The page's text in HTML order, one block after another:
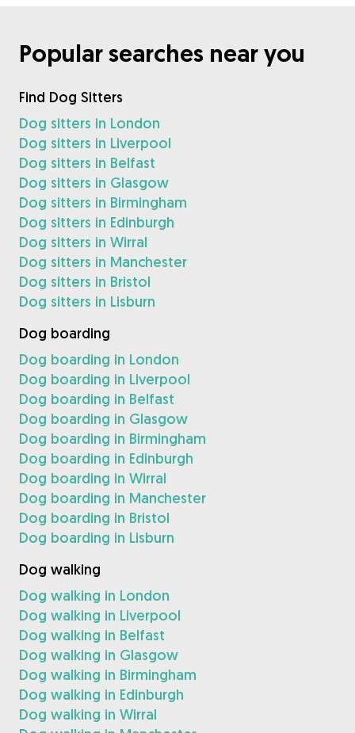
Popular searches near you
Find Dog Sitters
Dog sitters in London
Dog sitters in Liverpool
Dog sitters in Belfast
Dog sitters in Glasgow
Dog sitters in Birmingham
Dog sitters in Edinburgh
Dog sitters in Wirral
Dog sitters in Manchester
Dog sitters in Bristol
Dog sitters in Lisburn
Dog boarding
Dog boarding in London
Dog boarding in Liverpool
Dog boarding in Belfast
Dog boarding in Glasgow
Dog boarding in Birmingham
Dog boarding in Edinburgh
Dog boarding in Wirral
Dog boarding in Manchester
Dog boarding in Bristol
Dog boarding in Lisburn
Dog walking
Dog walking in London
Dog walking in Liverpool
Dog walking in Belfast
Dog walking in Glasgow
Dog walking in Birmingham
Dog walking in Edinburgh
Dog walking in Wirral